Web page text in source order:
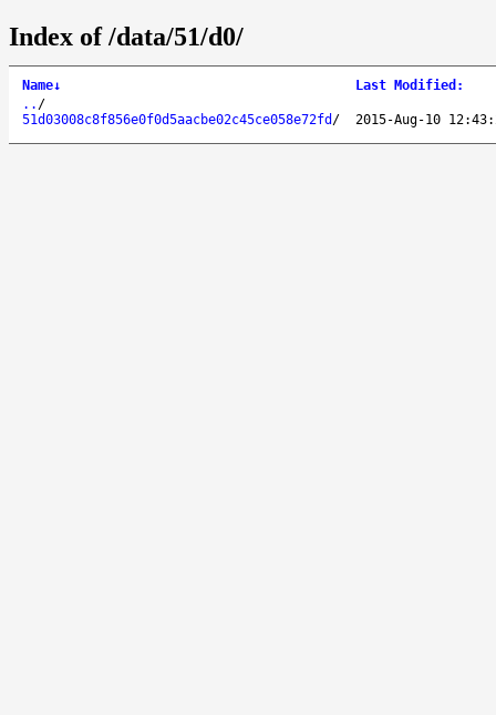
Index of /data/51/d0/
Name↓ Last Modified :
.. /
51d03008c8f856e0f0d5aacbe02c45ce058e72fd / 2015-Aug-10